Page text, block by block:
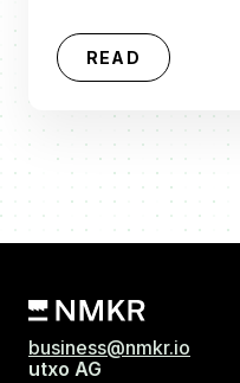
READ
business@nmkr.io
utxo AG